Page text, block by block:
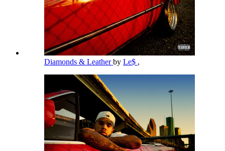
Diamonds & Leatherby Le$ ,